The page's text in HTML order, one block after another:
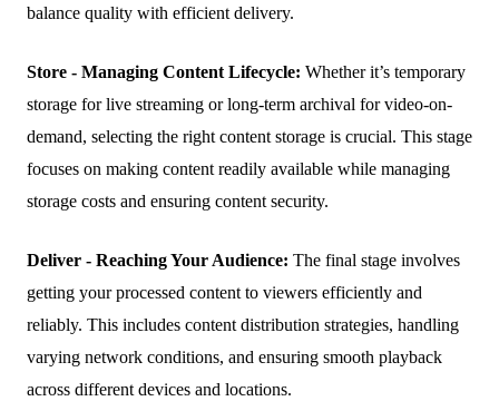
balance quality with efficient delivery.
Store - Managing Content Lifecycle: Whether it’s temporary
storage for live streaming or long-term archival for video-on-
demand, selecting the right content storage is crucial. This stage
focuses on making content readily available while managing
storage costs and ensuring content security.
Deliver - Reaching Your Audience: The final stage involves
getting your processed content to viewers efficiently and
reliably. This includes content distribution strategies, handling
varying network conditions, and ensuring smooth playback
across different devices and locations.